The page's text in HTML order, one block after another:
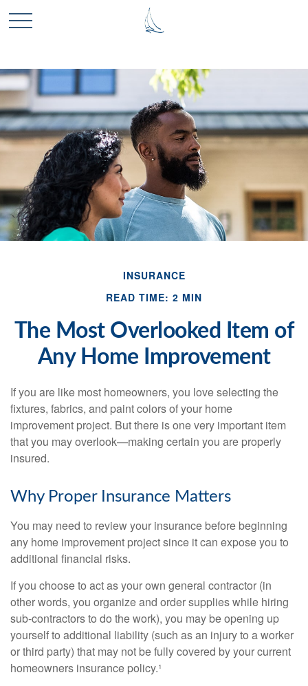
INSURANCE
READ TIME: 2 MIN
The Most Overlooked Item of
Any Home Improvement
If you are like most homeowners, you love selecting the
fixtures, fabrics, and paint colors of your home
improvement project. But there is one very important item
that you may overlook—making certain you are properly
insured.
Why Proper Insurance Matters
You may need to review your insurance before beginning
any home improvement project since it can expose you to
additional financial risks.
If you choose to act as your own general contractor (in
other words, you organize and order supplies while hiring
sub-contractors to do the work), you may be opening up
yourself to additional liability (such as an injury to a worker
or third party) that may not be fully covered by your current
homeowners insurance policy.¹